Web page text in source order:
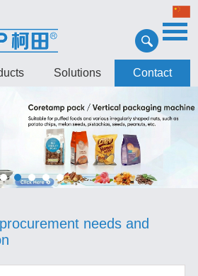
Solutions Contact
needs and